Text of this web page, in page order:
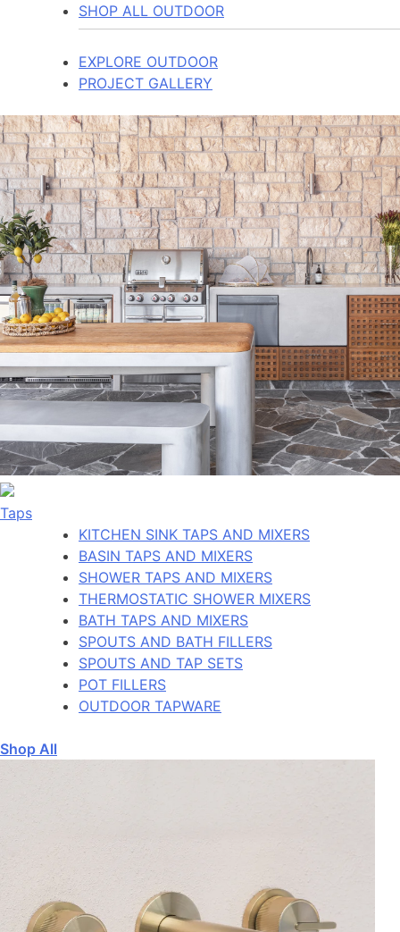
SHOP ALL OUTDOOR
EXPLORE OUTDOOR
PROJECT GALLERY
Taps
KITCHEN SINK TAPS AND MIXERS
BASIN TAPS AND MIXERS
SHOWER TAPS AND MIXERS
THERMOSTATIC SHOWER MIXERS
BATH TAPS AND MIXERS
SPOUTS AND BATH FILLERS
SPOUTS AND TAP SETS
POT FILLERS
OUTDOOR TAPWARE
Shop All